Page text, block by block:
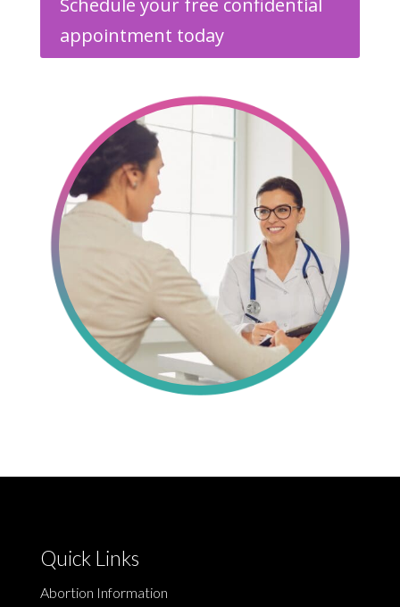
Schedule your free confidential
appointment today
Quick Links
Abortion Information